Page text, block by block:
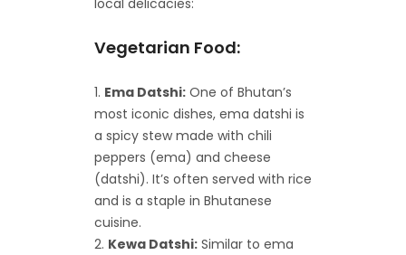
Vegetarian Food:
Ema Datshi: One of Bhutan’s
most iconic dishes, ema datshi is
a spicy stew made with chili
peppers (ema) and cheese
(datshi). It’s often served with rice
and is a staple in Bhutanese
cuisine.
Kewa Datshi: Similar to ema